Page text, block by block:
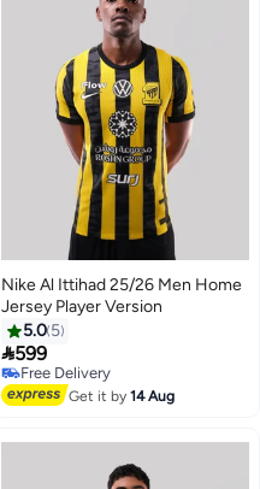
Nike Al Ittihad 25/26 Men Home
Jersey Player Version
5.0 5
599
Free Delivery
Free Delivery
Get it by14 Aug